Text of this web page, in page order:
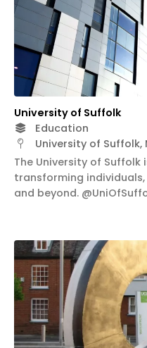
University of Suffolk
Education
University of Suffolk,
The University of
transforming
and beyond.